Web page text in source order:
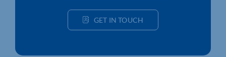
GET IN TOUCH